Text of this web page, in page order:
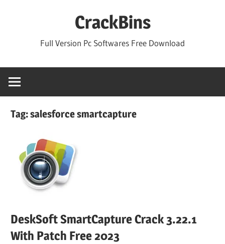
CrackBins
Full Version Pc Softwares Free Download
Tag:salesforce smartcapture
DeskSoft SmartCapture Crack 3.22.1
With Patch Free 2023